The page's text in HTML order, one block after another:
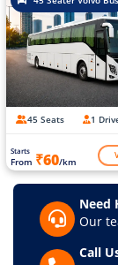
45 Seats 1
Starts
From ₹60/km
Need
Our
Call